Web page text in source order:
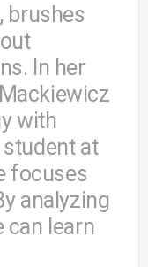
brushes
In her
with
student at
focuses
analyzing
can learn